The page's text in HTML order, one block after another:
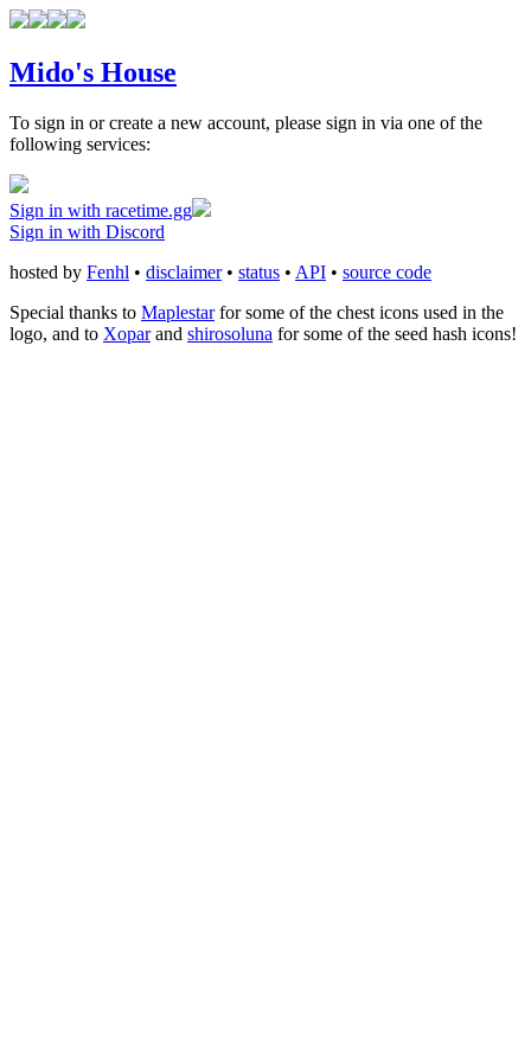
Mido's House
To sign in or create a new account, please sign in via one of the
following services:
Sign in with racetime.gg
Sign in with Discord
hosted by Fenhl • disclaimer• status • API • source code
Special thanks to Maplestarfor some of the chest icons used in the
logo, and to Xoparand shirosoluna for some of the seed hash icons!